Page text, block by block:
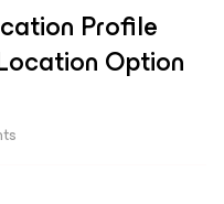
Profile
Option